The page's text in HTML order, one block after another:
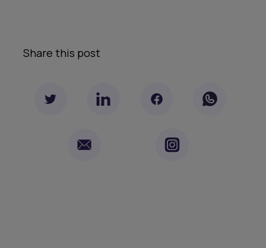
Share this post